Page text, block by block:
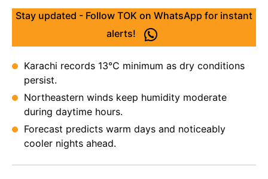
Stay updated - Follow TOK on WhatsApp for instant
alerts!
Karachi records 13°C minimum as dry conditions
persist.
Northeastern winds keep humidity moderate
during daytime hours.
Forecast predicts warm days and noticeably
cooler nights ahead.